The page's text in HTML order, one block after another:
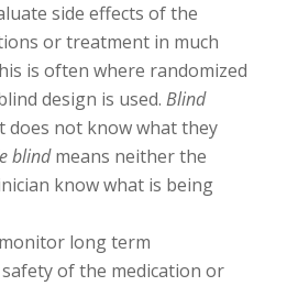
side effects of the
or treatment in much
is often where randomized
design is used. Blind
does not know what they
blindmeans neither the
know what is being
long term
of the medication or